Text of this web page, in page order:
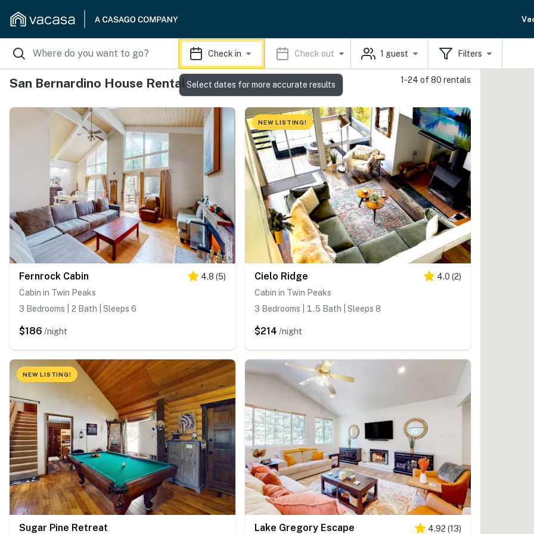
Check in Check out 1 guest Filters
San Bernardino House Rentals 1-24 of 80 rentals
Fernrock Cabin 4.8 (5)
Cabin in Twin Peaks
3 Bedrooms | 2 Bath | Sleeps 6
$186 /night
NEW LISTING!
Cielo Ridge 4.0 (2)
Cabin in Twin Peaks
3 Bedrooms | 1.5 Bath | Sleeps 8
$214 /night
NEW LISTING!
Sugar Pine Retreat Lake Gregory Escape 4.92 (13)
Select dates for more accurate results